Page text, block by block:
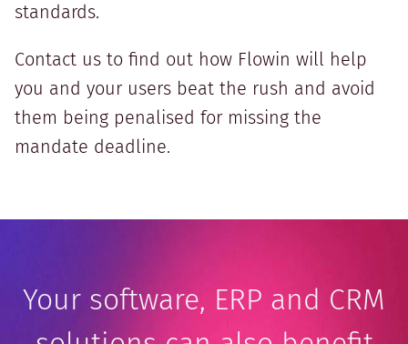
standards.
Contact us to find out how Flowin will help
you and your users beat the rush and avoid
them being penalised for missing the
mandate deadline.
Your software, ERP and CRM